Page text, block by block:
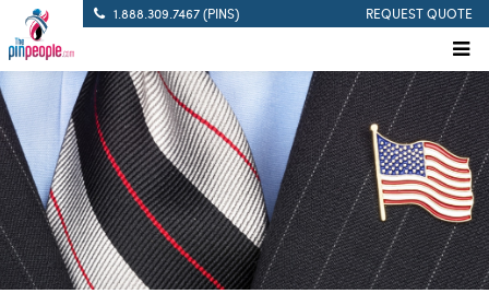
1.888.309.7467 (PINS) REQUEST QUOTE